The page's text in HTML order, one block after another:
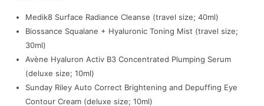
Medik8 Surface Radiance Cleanse (travel size; 40ml)
Biossance Squalane + Hyaluronic Toning Mist (travel size;
30ml)
Avène Hyaluron Activ B3 Concentrated Plumping Serum
(deluxe size; 10ml)
Sunday Riley Auto Correct Brightening and Depuffing Eye
Contour Cream (deluxe size; 10ml)